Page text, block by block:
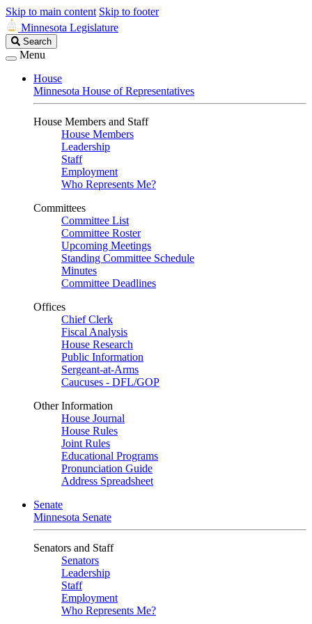
Skip to main content Skip to footer
Minnesota Legislature
Search
Legislature
Search
Menu
House
Minnesota House of Representatives
House Members and Staff
House Members
Leadership
Staff
Employment
Who Represents Me?
Committees
Committee List
Committee Roster
Upcoming Meetings
Standing Committee Schedule
Minutes
Committee Deadlines
Offices
Chief Clerk
Fiscal Analysis
House Research
Public Information
Sergeant-at-Arms
Caucuses - DFL/GOP
Other Information
House Journal
House Rules
Joint Rules
Educational Programs
Pronunciation Guide
Address Spreadsheet
Senate
Minnesota Senate
Senators and Staff
Senators
Leadership
Staff
Employment
Who Represents Me?